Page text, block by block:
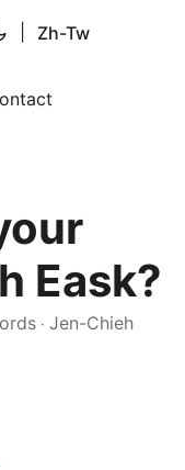
Zh-Tw
Eask?
· Jen-Chieh